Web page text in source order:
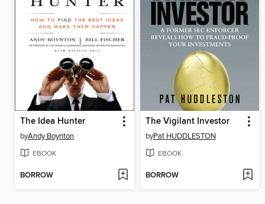
The Idea Hunter
byAndy Boynton
EBOOK
BORROW
The Vigilant Investor
byPat HUDDLESTON
EBOOK
BORROW